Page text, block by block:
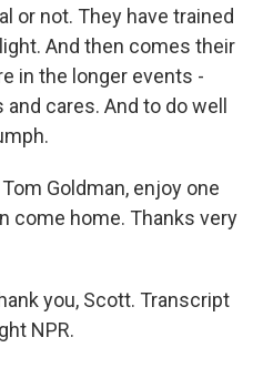
or not. They have trained
And then comes their
in the longer events -
cares. And to do well
Goldman, enjoy one
come home. Thanks very
you, Scott. Transcript
NPR.